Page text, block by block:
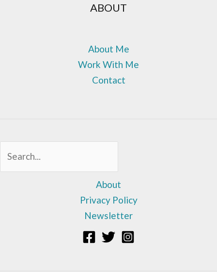
ABOUT
About Me
Work With Me
Contact
About
Privacy Policy
Newsletter